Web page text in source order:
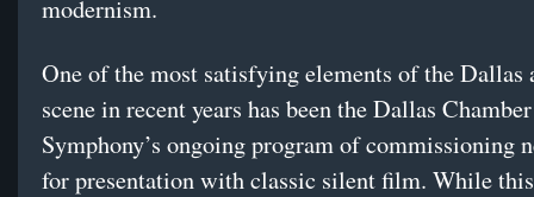
modernism.
One of the most satisfying elements of the
scene in recent years has been the Dallas Chamber
Symphony’s ongoing program of commissioning
for presentation with classic silent film. While